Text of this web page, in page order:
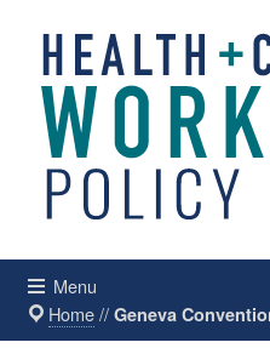
Menu
Home// Geneva